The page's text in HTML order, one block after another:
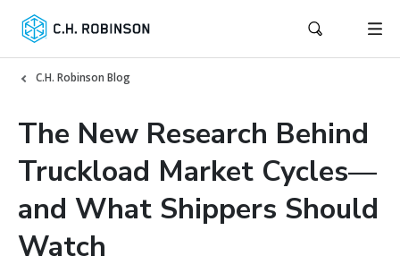
C.H. Robinson Blog
The New Research Behind
Truckload Market Cycles—
and What Shippers Should
Watch